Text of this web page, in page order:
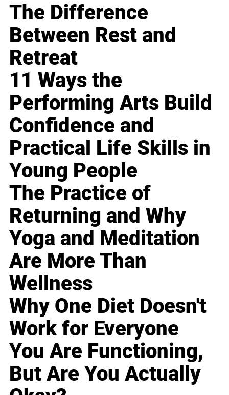
The Difference
Between Rest and
Retreat
11 Ways the
Performing Arts Build
Confidence and
Practical Life Skills in
Young People
The Practice of
Returning and Why
Yoga and Meditation
Are More Than
Wellness
Why One Diet Doesn't
Work for Everyone
You Are Functioning,
But Are You Actually